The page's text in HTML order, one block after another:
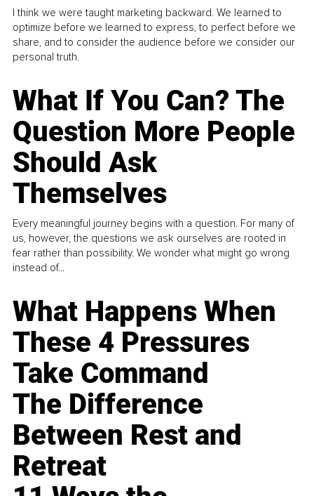
I think we were taught marketing backward. We learned to
optimize before we learned to express, to perfect before we
share, and to consider the audience before we consider our
personal truth.
What If You Can? The
Question More People
Should Ask
Themselves
Every meaningful journey begins with a question. For many of
us, however, the questions we ask ourselves are rooted in
fear rather than possibility. We wonder what might go wrong
instead of...
What Happens When
These 4 Pressures
Take Command
The Difference
Between Rest and
Retreat